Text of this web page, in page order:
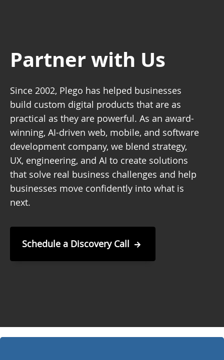
Partner with Us
Since 2002, Plego has helped businesses
build custom digital products that are as
practical as they are powerful. As an award-
winning, AI-driven web, mobile, and software
development company, we blend strategy,
UX, engineering, and AI to create solutions
that solve real business challenges and help
businesses move confidently into what is
next.
Schedule a Discovery Call